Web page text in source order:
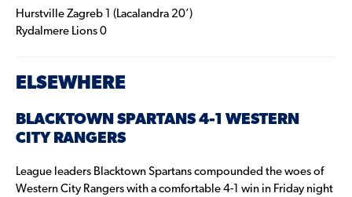
Hurstville Zagreb 1 (Lacalandra 20’)
Rydalmere Lions 0
ELSEWHERE
BLACKTOWN SPARTANS 4-1 WESTERN
CITY RANGERS
League leaders Blacktown Spartans compounded the woes of
Western City Rangers with a comfortable 4-1 win in Friday night